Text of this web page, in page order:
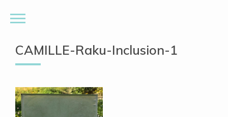
CAMILLE-Raku-Inclusion-1